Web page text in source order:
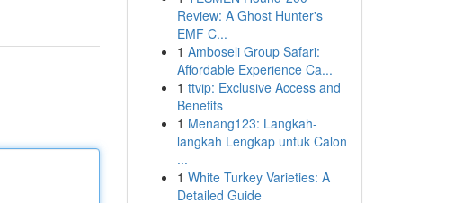
Review: A Ghost Hunter's
EMF C...
1 Amboseli Group Safari:
Affordable Experience Ca...
1 ttvip: Exclusive Access and
Benefits
1 Menang123: Langkah-
langkah Lengkap untuk Calon
...
1 White Turkey Varieties: A
Detailed Guide